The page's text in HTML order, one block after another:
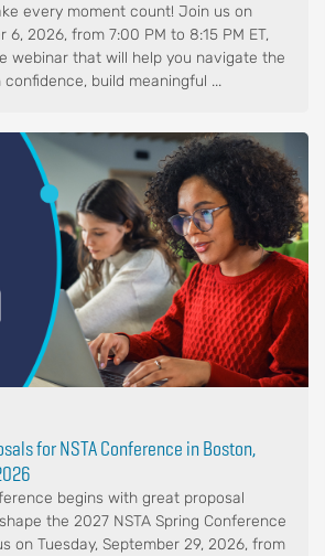
every moment count! Join us on
6, 2026, from 7:00 PM to 8:15 PM ET,
webinar that will help you navigate the
build meaningful ...
for NSTA Conference in Boston,
begins with great proposal
the 2027 NSTA Spring Conference
on Tuesday, September 29, 2026, from